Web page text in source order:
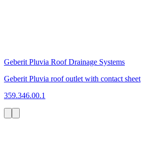
Geberit Pluvia Roof Drainage Systems
Geberit Pluvia roof outlet with contact sheet
359.346.00.1